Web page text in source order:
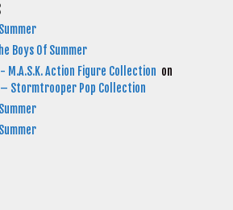
Boys Of Summer
Action Figure Collection on
Stormtrooper Pop Collection